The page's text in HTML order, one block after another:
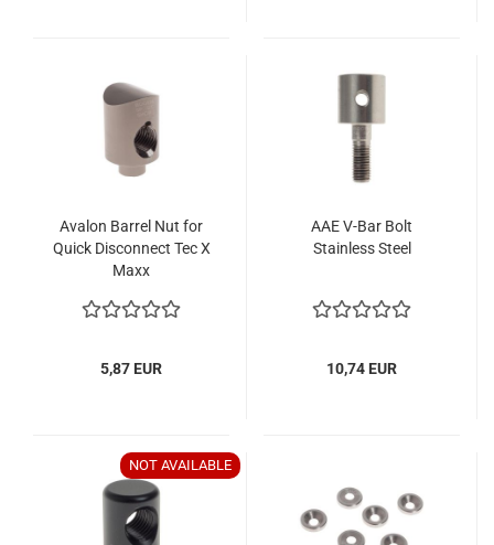
Avalon Barrel Nut for
Quick Disconnect Tec X
Maxx
5,87 EUR
AAE V-Bar Bolt
Stainless Steel
10,74 EUR
NOT AVAILABLE